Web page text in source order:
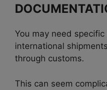
You may need
international
through customs.
This can seem